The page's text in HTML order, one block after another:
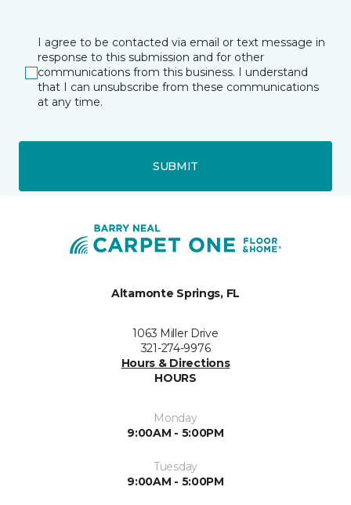
I agree to be contacted via email or text message in
response to this submission and for other
communications from this business. I understand
that I can unsubscribe from these communications
at any time.
SUBMIT
Altamonte Springs, FL
1063 Miller Drive
321-274-9976
Hours & Directions
HOURS
Monday
9:00AM - 5:00PM
Tuesday
9:00AM - 5:00PM